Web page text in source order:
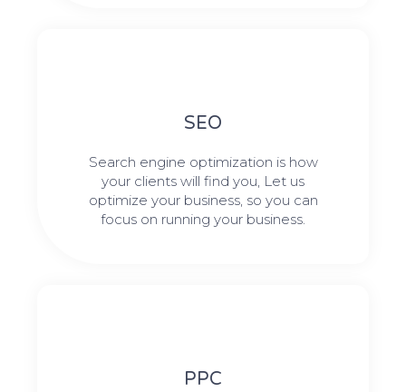
SEO
Search engine optimization is how
your clients will find you, Let us
optimize your business, so you can
focus on running your business.
PPC